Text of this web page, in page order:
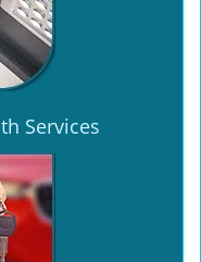
Services